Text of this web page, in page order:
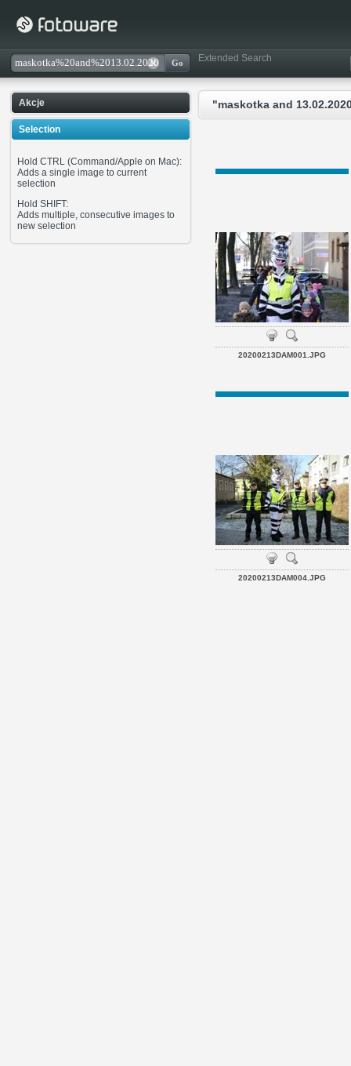
Extended Search
Akcje
Selection
Hold CTRL (Command/Apple on Mac):
Adds a single image to current
selection
Hold SHIFT:
Adds multiple, consecutive images to
new selection
"maskotka and
20200213DAM001.JPG
20200213DAM004.JPG